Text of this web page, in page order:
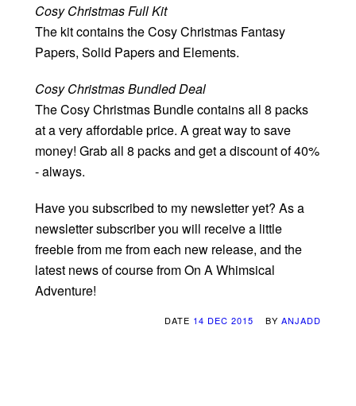
Cosy Christmas Full Kit
The kit contains the Cosy Christmas Fantasy
Papers, Solid Papers and Elements.
Cosy Christmas Bundled Deal
The Cosy Christmas Bundle contains all 8 packs
at a very affordable price. A great way to save
money! Grab all 8 packs and get a discount of 40%
- always.
Have you subscribed to my newsletter yet? As a
newsletter subscriber you will receive a little
freebie from me from each new release, and the
latest news of course from On A Whimsical
Adventure!
DATE 14 DEC 2015 BY ANJADD